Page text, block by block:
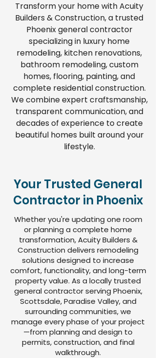
Transform your home with Acuity
Builders & Construction, a trusted
Phoenix general contractor
specializing in luxury home
remodeling, kitchen renovations,
bathroom remodeling, custom
homes, flooring, painting, and
complete residential construction.
We combine expert craftsmanship,
transparent communication, and
decades of experience to create
beautiful homes built around your
lifestyle.
Your Trusted General
Contractor in Phoenix
Whether you're updating one room
or planning a complete home
transformation, Acuity Builders &
Construction delivers remodeling
solutions designed to increase
comfort, functionality, and long-term
property value. As a locally trusted
general contractor serving Phoenix,
Scottsdale, Paradise Valley, and
surrounding communities, we
manage every phase of your project
—from planning and design to
permits, construction, and final
walkthrough.